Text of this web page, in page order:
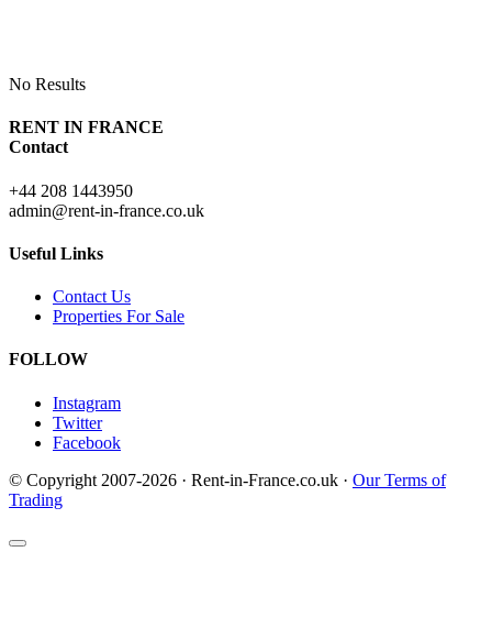
No Results
RENT IN FRANCE
Contact
+44 208 1443950
admin@rent-in-france.co.uk
Useful Links
Contact Us
Properties For Sale
FOLLOW
Instagram
Twitter
Facebook
© Copyright 2007-2026 · Rent-in-France.co.uk · Our Terms of
Trading